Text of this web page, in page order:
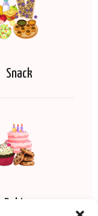
Snack
Baking